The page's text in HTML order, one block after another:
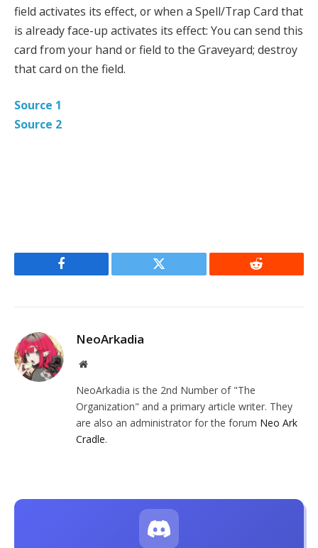
field activates its effect, or when a Spell/Trap Card that
is already face-up activates its effect: You can send this
card from your hand or field to the Graveyard; destroy
that card on the field.
Source 1
Source 2
Facebook Twitter Reddit
NeoArkadia
Website
NeoArkadia is the 2nd Number of "The
Organization" and a primary article writer. They
are also an administrator for the forum Neo Ark
Cradle.